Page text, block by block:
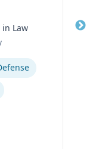
Law